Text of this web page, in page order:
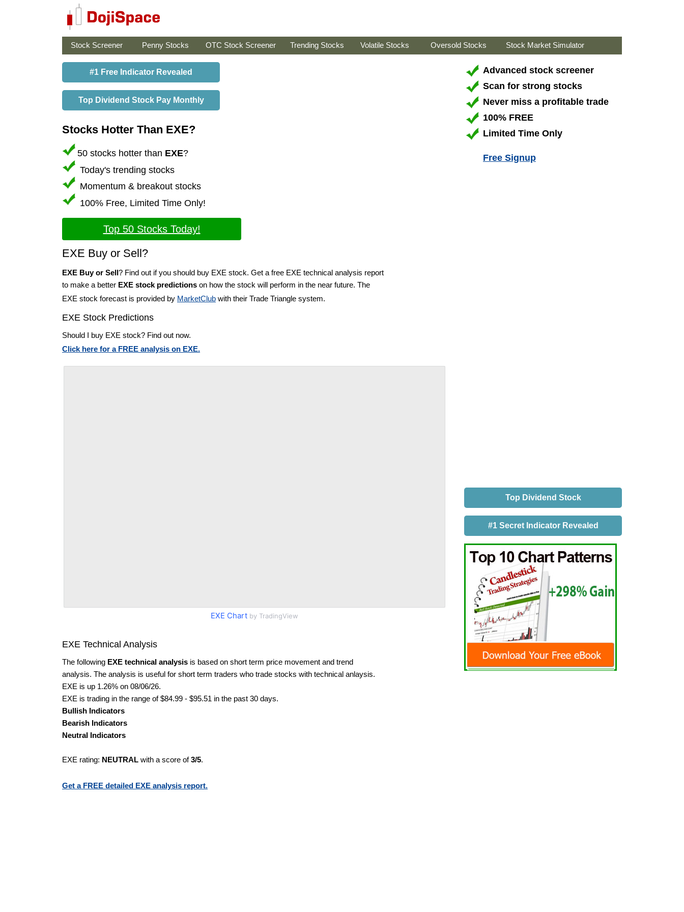
Stock Screener Penny Stocks OTC Stock Screener Trending Stocks Volatile Stocks Oversold Stocks Stock Market Simulator
#1 Free Indicator Revealed
Top Dividend Stock Pay Monthly
Stocks Hotter Than EXE?
50 stocks hotter than EXE?
Today's trending stocks
Momentum & breakout stocks
100% Free, Limited Time Only!
Top 50 Stocks Today!
EXE Buy or Sell?
EXE Buy or Sell? Find out if you should buy EXE stock. Get a free EXE technical analysis report
to make a better EXE stock predictions on how the stock will perform in the near future. The
EXE stock forecast is provided by MarketClub with their Trade Triangle system.
EXE Stock Predictions
Should I buy EXE stock? Find out now.
Click here for a FREE analysis on EXE.
EXE Chart by TradingView
EXE Technical Analysis
The following EXE technical analysis is based on short term price movement and trend
analysis. The analysis is useful for short term traders who trade stocks with technical anlaysis.
EXE is up 1.26% on 08/06/26.
EXE is trading in the range of $84.99 - $95.51 in the past 30 days.
Bullish Indicators
Bearish Indicators
Neutral Indicators
EXE rating: NEUTRAL with a score of3/5.
Get a FREE detailed EXE analysis report.
Advanced stock screener
Scan for strong stocks
Never miss a profitable trade
100% FREE
Limited Time Only
Free Signup
Top Dividend Stock
#1 Secret Indicator Revealed